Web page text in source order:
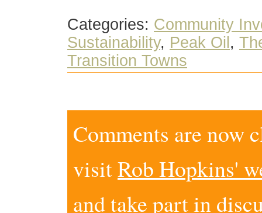
Categories: Community
Sustainability, Peak Oil ,
Transition Towns
Comments are now
visitRob Hopkins'
and take part in